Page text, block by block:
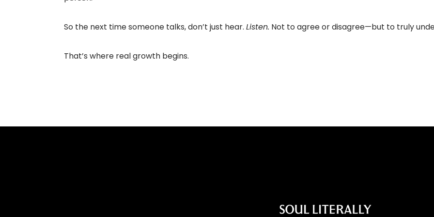
So the next time someone talks, don’t just hear. Listen. Not to agree or disagree—but to truly
That’s where real growth begins.